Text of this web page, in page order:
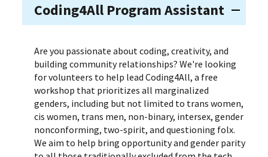
Coding4All Program Assistant
Are you passionate about coding, creativity, and
building community relationships? We're looking
for volunteers to help lead Coding4All, a free
workshop that prioritizes all marginalized
genders, including but not limited to trans women,
cis women, trans men, non-binary, intersex, gender
nonconforming, two-spirit, and questioning folx.
We aim to help bring opportunity and gender parity